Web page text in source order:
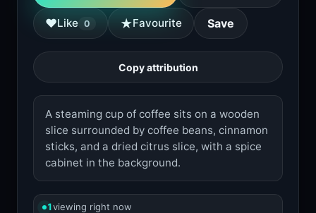
♥Like 0 ★Favourite Save
Copy attribution
A steaming cup of coffee sits on a wooden
slice surrounded by coffee beans, cinnamon
sticks, and a dried citrus slice, with a spice
cabinet in the background.
1viewing right now